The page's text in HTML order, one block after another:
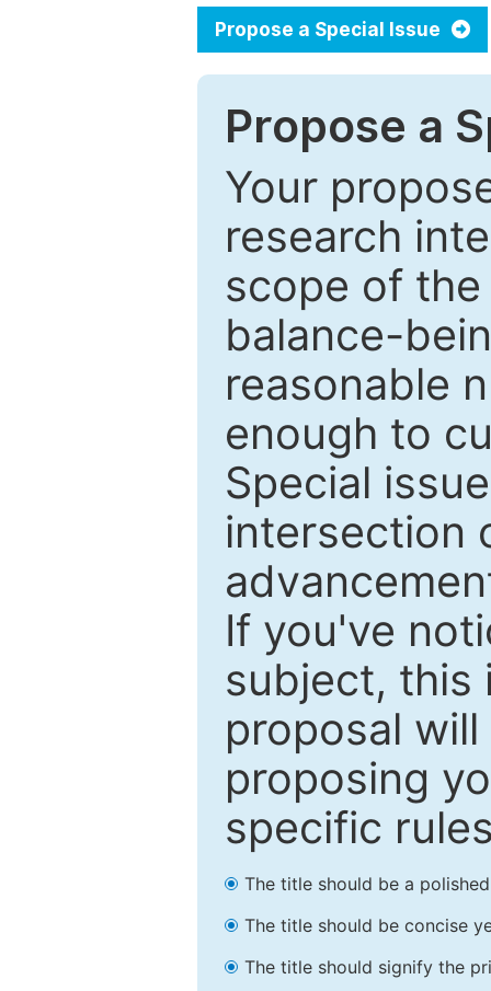
Propose a Special Issue
Propose a
Your
research
scope of
balance-
reasonable
enough to
Special
intersection
If you've
subject, this
proposal
proposing
specific
The title should be a
The title should be concise
The title should signify the